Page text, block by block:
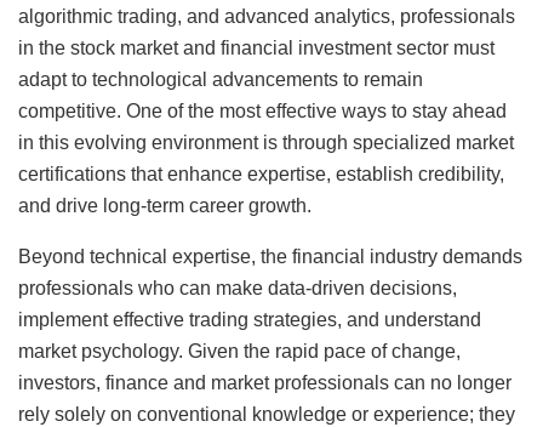
algorithmic trading, and advanced analytics, professionals
in the stock market and financial investment sector must
adapt to technological advancements to remain
competitive. One of the most effective ways to stay ahead
in this evolving environment is through specialized market
certifications that enhance expertise, establish credibility,
and drive long-term career growth.
Beyond technical expertise, the financial industry demands
professionals who can make data-driven decisions,
implement effective trading strategies, and understand
market psychology. Given the rapid pace of change,
investors, finance and market professionals can no longer
rely solely on conventional knowledge or experience; they